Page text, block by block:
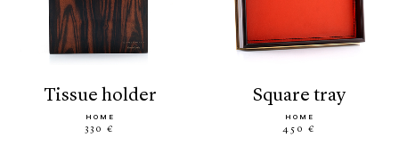
tissue holder
HOME
330 €
square tray
HOME
450 €